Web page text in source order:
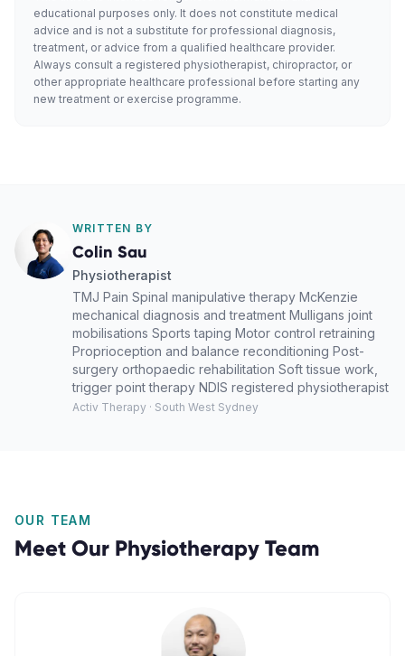
educational purposes only. It does not constitute medical
advice and is not a substitute for professional diagnosis,
treatment, or advice from a qualified healthcare provider.
Always consult a registered physiotherapist, chiropractor, or
other appropriate healthcare professional before starting any
new treatment or exercise programme.
WRITTEN BY
Colin Sau
Physiotherapist
TMJ Pain Spinal manipulative therapy McKenzie
mechanical diagnosis and treatment Mulligans joint
mobilisations Sports taping Motor control retraining
Proprioception and balance reconditioning Post-
surgery orthopaedic rehabilitation Soft tissue work,
trigger point therapy NDIS registered physiotherapist
Activ Therapy · South West Sydney
OUR TEAM
Meet Our Physiotherapy Team